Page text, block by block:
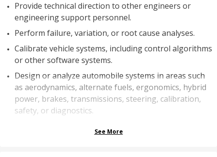
Provide technical direction to other engineers or
engineering support personnel.
Perform failure, variation, or root cause analyses.
Calibrate vehicle systems, including control algorithms
or other software systems.
Design or analyze automobile systems in areas such
as aerodynamics, alternate fuels, ergonomics, hybrid
power, brakes, transmissions, steering, calibration,
safety, or diagnostics.
See More